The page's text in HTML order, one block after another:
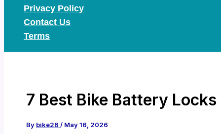
Privacy Policy
Contact Us
Terms
7 Best Bike Battery
By bike26 / May 16, 2026